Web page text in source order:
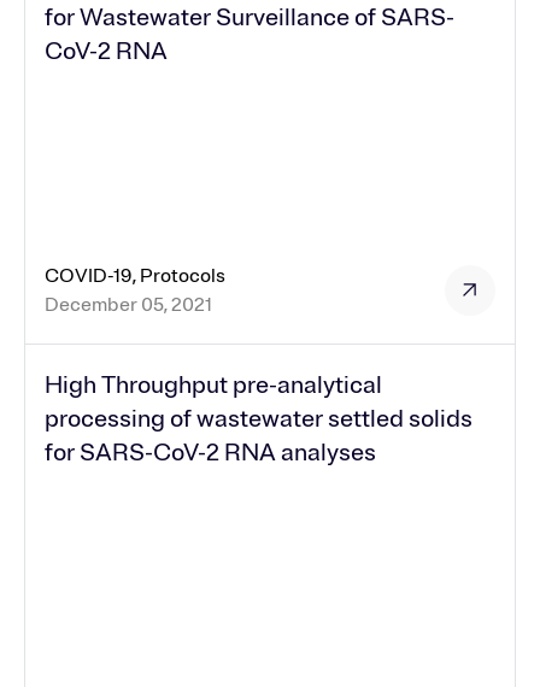
for Wastewater Surveillance of SARS-
CoV-2 RNA
COVID-19, Protocols
December 05, 2021
High Throughput pre-analytical
processing of wastewater settled solids
for SARS-CoV-2 RNA analyses